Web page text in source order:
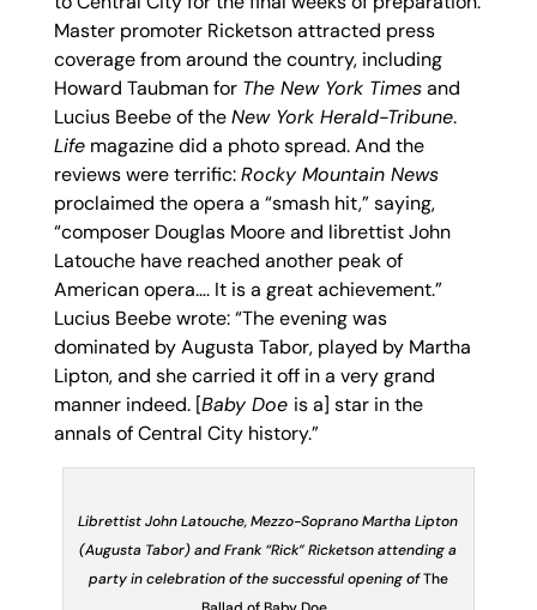
Master promoter Ricketson attracted press
coverage from around the country, including
Howard Taubman for The New York Timesand
Lucius Beebe of theNew York Herald-Tribune.
Lifemagazine did a photo spread. And the
reviews were terrific:Rocky Mountain News
proclaimed the opera a “smash hit,” saying,
“composer Douglas Moore and librettist John
Latouche have reached another peak of
American opera…. It is a great achievement.”
Lucius Beebe wrote: “The evening was
dominated by Augusta Tabor, played by Martha
Lipton, and she carried it off in a very grand
manner indeed. [Baby Doe is a] star in the
annals of Central City history.”
Librettist John Latouche, Mezzo-Soprano Martha Lipton
(Augusta Tabor) and Frank “Rick” Ricketson attending a
party in celebration of the successful opening ofThe